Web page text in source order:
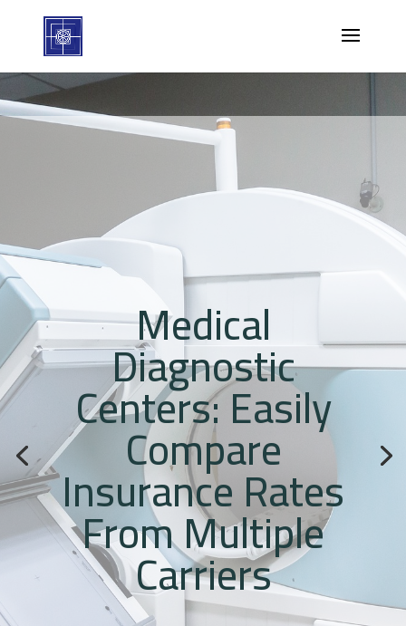
Medical
Diagnostic
Centers: Easily
Compare
Insurance Rates
From Multiple
Carriers